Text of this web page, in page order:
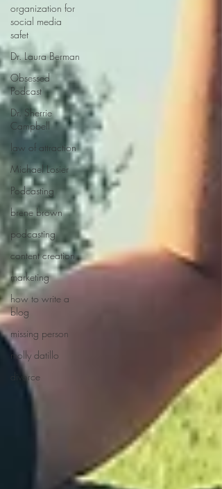
organization for
social media
safet
Dr. Laura Berman
Obsessed
Podcast
Dr. Sherrie
Campbell
law of attraction
Michael Losier
Podcasting
brene brown
podcasting
content creation
marketing
how to write a
blog
missing person
molly datillo
divorce